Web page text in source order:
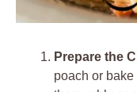
Prepare the
poach or bake